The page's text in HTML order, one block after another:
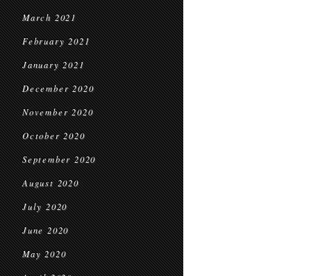
March 2021
February 2021
January 2021
December 2020
November 2020
October 2020
September 2020
August 2020
July 2020
June 2020
May 2020